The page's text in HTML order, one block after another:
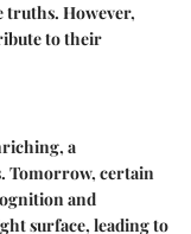
truths. However,
to their
a
Tomorrow, certain
and
surface, leading to